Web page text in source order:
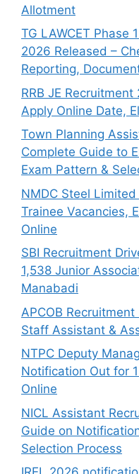
Allotment
TG LAWCET Phase
2026 Released –
Reporting,
RRB JE
Apply Online Date,
Town Planning
Complete Guide to
Exam Pattern &
NMDC Steel
Trainee Vacancies,
Online
SBI Recruitment
1,538 Junior
Manabadi
APCOB
Staff Assistant &
NTPC Deputy
Notification Out for
Online
NICL Assistant
Guide on
Selection Process